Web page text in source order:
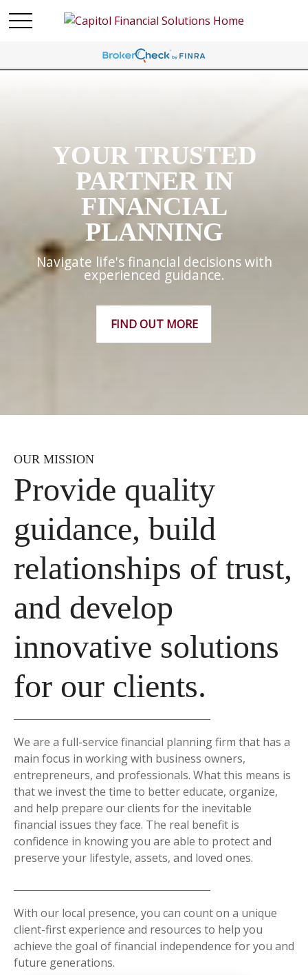
YOUR TRUSTED
PARTNER IN
FINANCIAL
PLANNING
Navigate life's financial decisions with
experienced guidance.
FIND OUT MORE
OUR MISSION
Provide quality
guidance, build
relationships of trust,
and develop
innovative solutions
for our clients.
We are a full-service financial planning firm that has a
main focus in working with business owners,
entrepreneurs, and professionals. What this means is
that we invest the time to better educate, organize,
and help prepare our clients for the inevitable
financial issues they face. The real benefit is
confidence in knowing you are able to protect and
preserve your lifestyle, assets, and loved ones.
With our local presence, you can count on a unique
client-first experience and resources to help you
achieve the goal of financial independence for you and
future generations.